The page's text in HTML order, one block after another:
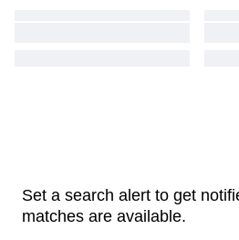
Set a search alert to get
matches are available.